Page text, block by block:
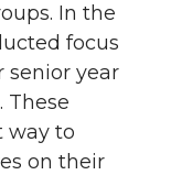
In the
focus
year
These
way to
on their